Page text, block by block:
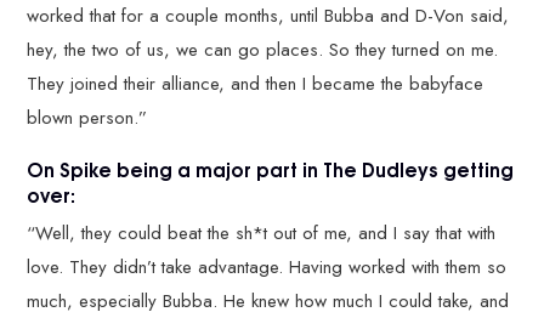
worked that for a couple months, until Bubba and D-Von said,
hey, the two of us, we can go places. So they turned on me.
They joined their alliance, and then I became the babyface
blown person.”
On Spike being a major part in The Dudleys getting
over:
“Well, they could beat the sh*t out of me, and I say that with
love. They didn’t take advantage. Having worked with them so
much, especially Bubba. He knew how much I could take, and